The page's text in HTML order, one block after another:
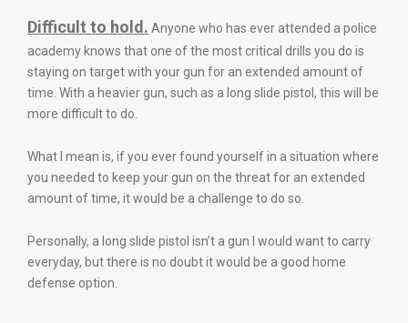
Difficult to hold. Anyone who has ever attended a police
academy knows that one of the most critical drills you do is
staying on target with your gun for an extended amount of
time. With a heavier gun, such as a long slide pistol, this will be
more difficult to do.
What I mean is, if you ever found yourself in a situation where
you needed to keep your gun on the threat for an extended
amount of time, it would be a challenge to do so.
Personally, a long slide pistol isn’t a gun I would want to carry
everyday, but there is no doubt it would be a good home
defense option.